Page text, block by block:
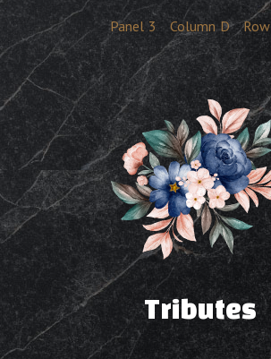
Panel 3 Column D Row
Tributes